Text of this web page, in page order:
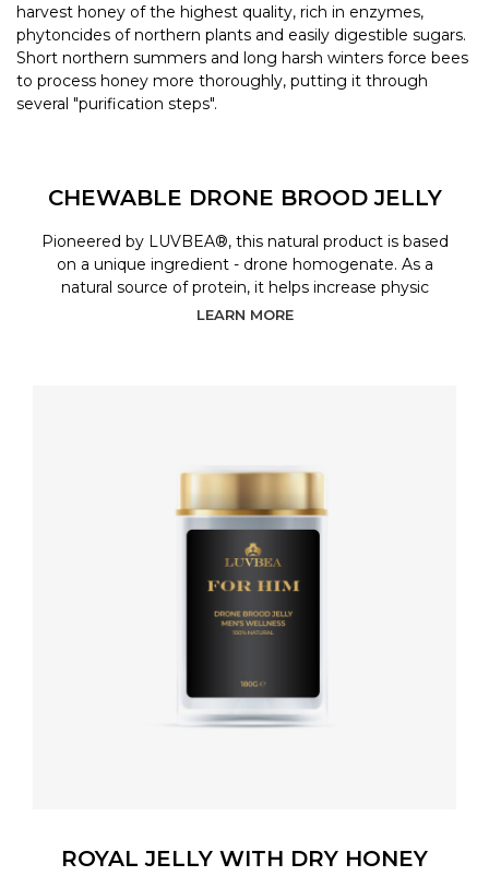
harvest honey of the highest quality, rich in enzymes,
phytoncides of northern plants and easily digestible sugars.
Short northern summers and long harsh winters force bees
to process honey more thoroughly, putting it through
several "purification steps".
CHEWABLE DRONE BROOD JELLY
Pioneered by LUVBEA®, this natural product is based
on a unique ingredient - drone homogenate. As a
natural source of protein, it helps increase physic
LEARN MORE
ROYAL JELLY WITH DRY HONEY